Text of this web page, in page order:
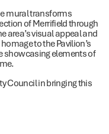
mural transforms
of Merrifield through
area’s visual appeal and
to the Pavilion’s
showcasing elements of
Council in bringing this